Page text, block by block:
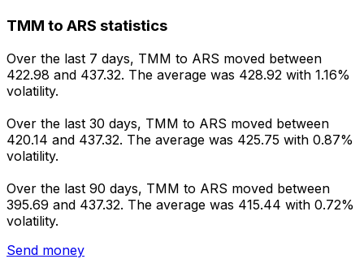
TMM to ARS statistics
Over the last 7 days, TMM to ARS moved between
422.98 and 437.32. The average was 428.92 with 1.16%
volatility.
Over the last 30 days, TMM to ARS moved between
420.14 and 437.32. The average was 425.75 with 0.87%
volatility.
Over the last 90 days, TMM to ARS moved between
395.69 and 437.32. The average was 415.44 with 0.72%
volatility.
Send money